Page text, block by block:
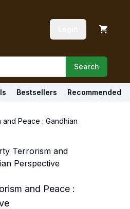
Search
Bestsellers Recommended
Peace : Gandhian
and Peace :